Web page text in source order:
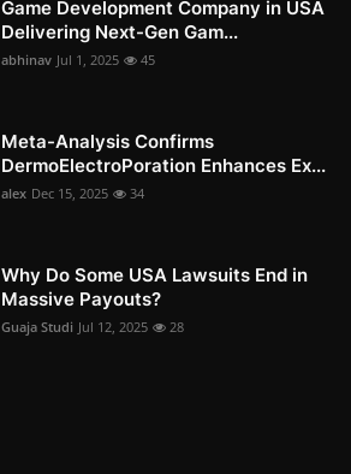
Game Development Company in USA
Delivering Next-Gen Gam...
abhinav Jul 1, 2025 45
Meta-Analysis Confirms
DermoElectroPoration Enhances Ex...
alex Dec 15, 2025 34
Why Do Some USA Lawsuits End in
Massive Payouts?
Guaja Studi Jul 12, 2025 28